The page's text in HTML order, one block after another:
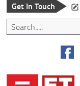
Get In Touch